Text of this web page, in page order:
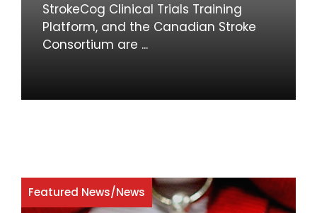
StrokeCog Clinical Trials Training
Platform, and the Canadian Stroke
Consortium are ...
Featured News/News